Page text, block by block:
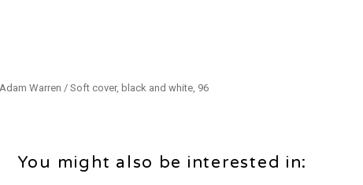
Warren / Soft cover, black and white, 96
You might also be interested in: